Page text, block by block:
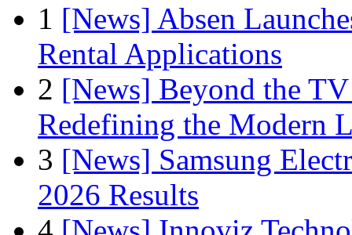
1 [News] Absen
Rental Applications
2 [News] Beyond the
Redefining the Modern
3 [News] Samsung
2026 Results